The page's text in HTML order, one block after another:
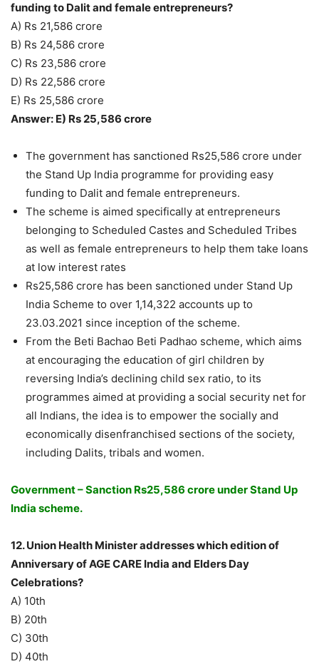
funding to Dalit and female entrepreneurs?
A) Rs 21,586 crore
B) Rs 24,586 crore
C) Rs 23,586 crore
D) Rs 22,586 crore
E) Rs 25,586 crore
Answer: E) Rs 25,586 crore
The government has sanctioned Rs25,586 crore under
the Stand Up India programme for providing easy
funding to Dalit and female entrepreneurs.
The scheme is aimed specifically at entrepreneurs
belonging to Scheduled Castes and Scheduled Tribes
as well as female entrepreneurs to help them take loans
at low interest rates
Rs25,586 crore has been sanctioned under Stand Up
India Scheme to over 1,14,322 accounts up to
23.03.2021 since inception of the scheme.
From the Beti Bachao Beti Padhao scheme, which aims
at encouraging the education of girl children by
reversing India’s declining child sex ratio, to its
programmes aimed at providing a social security net for
all Indians, the idea is to empower the socially and
economically disenfranchised sections of the society,
including Dalits, tribals and women.
Government – Sanction Rs25,586 crore under Stand Up
India scheme.
12. Union Health Minister addresses which edition of
Anniversary of AGE CARE India and Elders Day
Celebrations?
A) 10th
B) 20th
C) 30th
D) 40th